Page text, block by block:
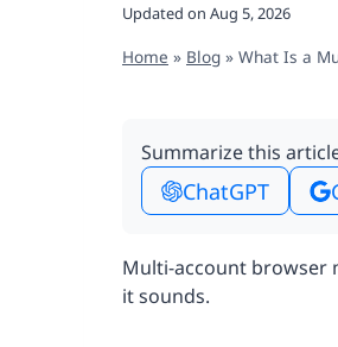
Updated on Aug 5, 2026
Home » Blog » What Is a
Summarize this
ChatGPT
Multi-account browser
it sounds.